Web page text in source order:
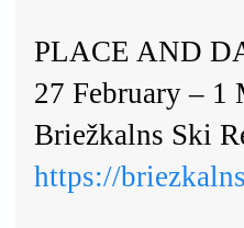
PLACE AND
27 February – 1
Briežkalns Ski
https://